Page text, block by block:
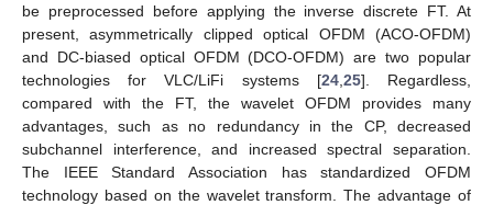
be preprocessed before applying the inverse discrete FT. At
present, asymmetrically clipped optical OFDM (ACO-OFDM)
and DC-biased optical OFDM (DCO-OFDM) are two popular
technologies for VLC/LiFi systems [24, 25]. Regardless,
compared with the FT, the wavelet OFDM provides many
advantages, such as no redundancy in the CP, decreased
subchannel interference, and increased spectral separation.
The IEEE Standard Association has standardized OFDM
technology based on the wavelet transform. The advantage of